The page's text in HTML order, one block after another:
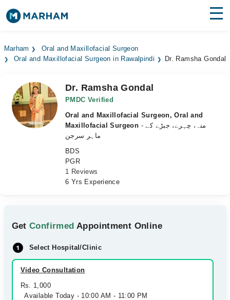
Surgeries
Medicines Labs
Health Hub
Marham
Oral and Maxillofacial Surgeon
Oral and Maxillofacial Surgeon in Rawalpindi
Dr. Ramsha Gondal
Dr. Ramsha Gondal
PMDC Verified
Oral and Maxillofacial Surgeon, Oral and
Maxillofacial Surgeon - منہ، چہرے، جبڑے کے
ماہر سرجن
BDS
PGR
1 Reviews
6 Yrs Experience
GetConfirmed Appointment Online
Select Hospital/Clinic
Video Consultation
Rs. 1,000
Available Today - 10:00 AM - 11:00 PM